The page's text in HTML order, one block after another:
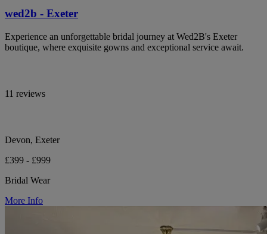
wed2b - Exeter
Experience an unforgettable bridal journey at Wed2B's Exeter
boutique, where exquisite gowns and exceptional service await.
11 reviews
Devon, Exeter
£399 - £999
Bridal Wear
More Info